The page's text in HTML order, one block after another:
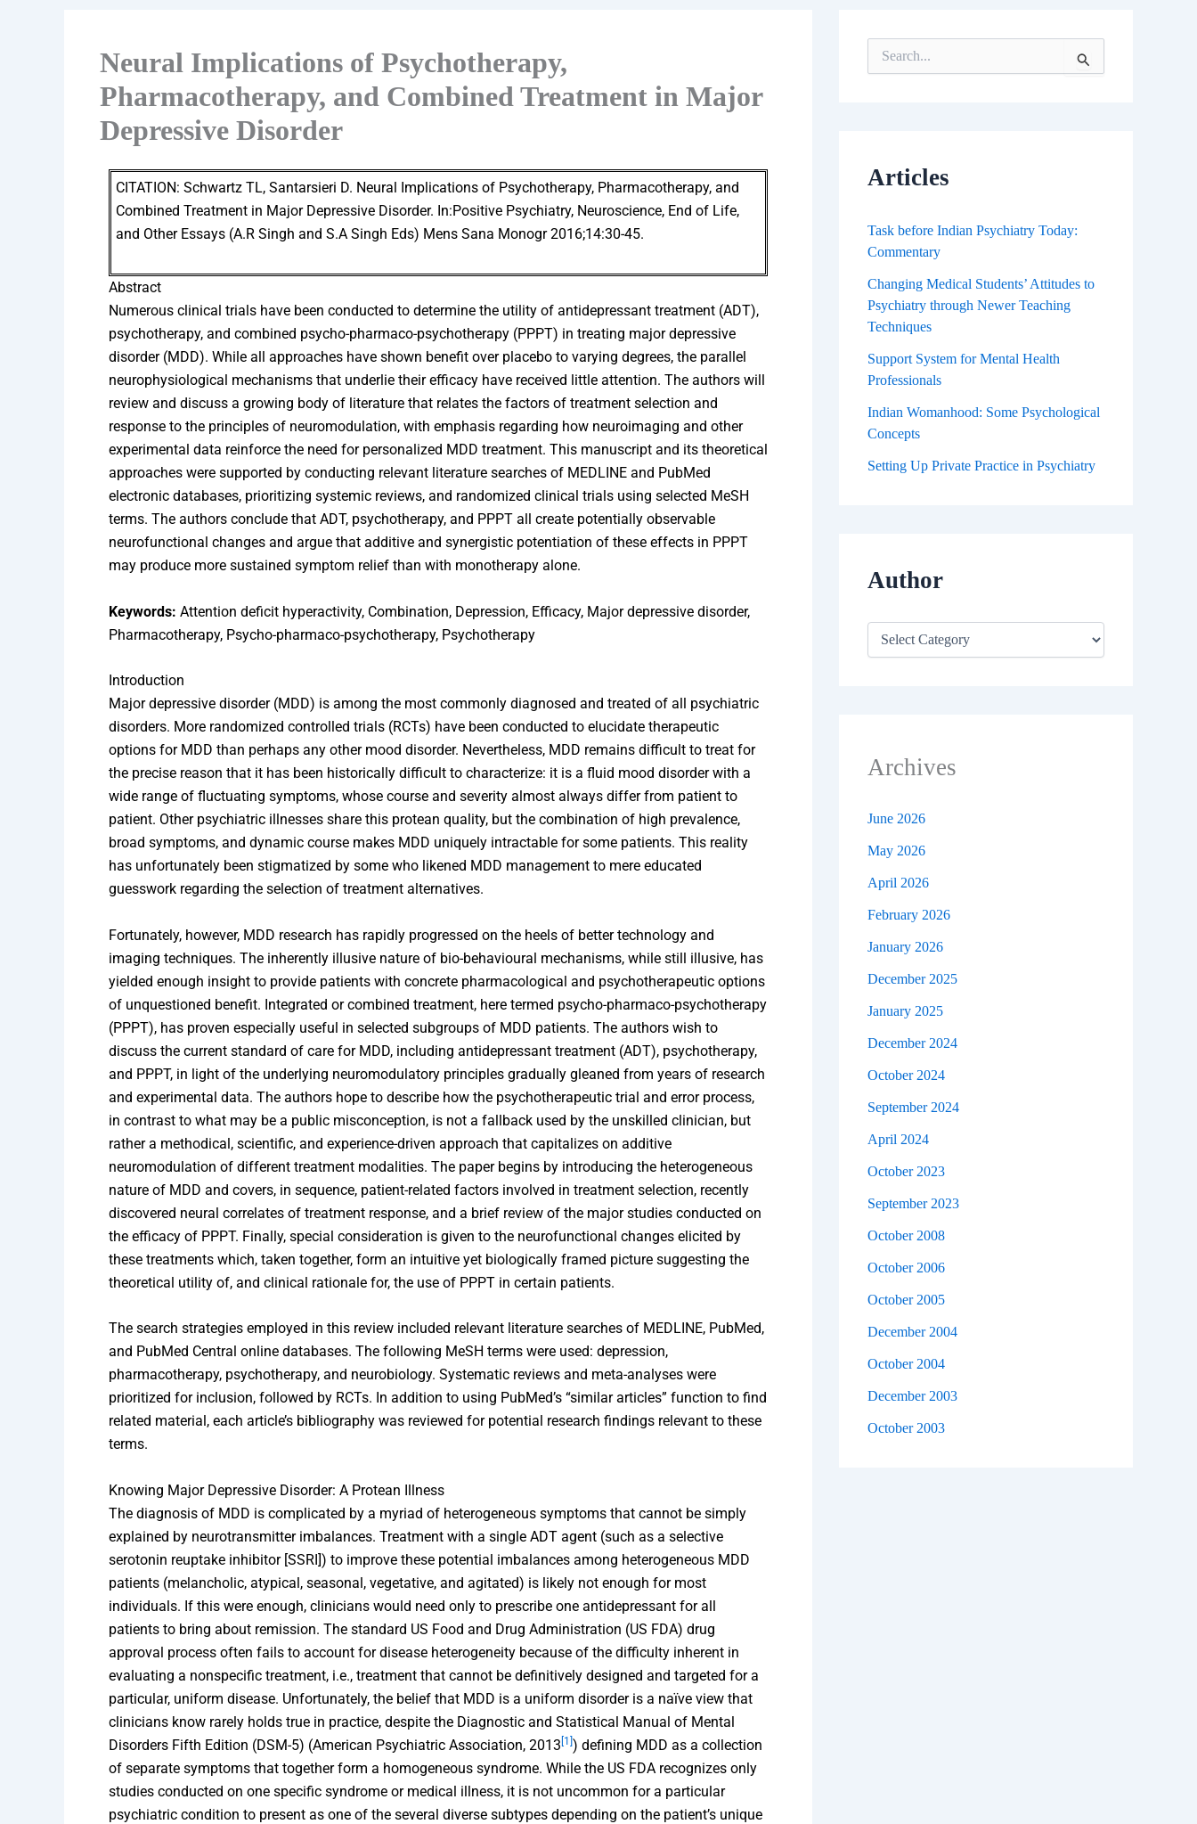
Neural Implications of Psychotherapy,
Pharmacotherapy, and Combined Treatment in Major
Depressive Disorder
CITATION: Schwartz TL, Santarsieri D. Neural Implications of Psychotherapy, Pharmacotherapy, and
Combined Treatment in Major Depressive Disorder. In:Positive Psychiatry, Neuroscience, End of Life,
and Other Essays (A.R Singh and S.A Singh Eds) Mens Sana Monogr 2016;14:30-45.
Abstract
Numerous clinical trials have been conducted to determine the utility of antidepressant treatment (ADT),
psychotherapy, and combined psycho-pharmaco-psychotherapy (PPPT) in treating major depressive
disorder (MDD). While all approaches have shown benefit over placebo to varying degrees, the parallel
neurophysiological mechanisms that underlie their efficacy have received little attention. The authors will
review and discuss a growing body of literature that relates the factors of treatment selection and
response to the principles of neuromodulation, with emphasis regarding how neuroimaging and other
experimental data reinforce the need for personalized MDD treatment. This manuscript and its theoretical
approaches were supported by conducting relevant literature searches of MEDLINE and PubMed
electronic databases, prioritizing systemic reviews, and randomized clinical trials using selected MeSH
terms. The authors conclude that ADT, psychotherapy, and PPPT all create potentially observable
neurofunctional changes and argue that additive and synergistic potentiation of these effects in PPPT
may produce more sustained symptom relief than with monotherapy alone.
Keywords: Attention deficit hyperactivity, Combination, Depression, Efficacy, Major depressive disorder,
Pharmacotherapy, Psycho-pharmaco-psychotherapy, Psychotherapy
Introduction
Major depressive disorder (MDD) is among the most commonly diagnosed and treated of all psychiatric
disorders. More randomized controlled trials (RCTs) have been conducted to elucidate therapeutic
options for MDD than perhaps any other mood disorder. Nevertheless, MDD remains difficult to treat for
the precise reason that it has been historically difficult to characterize: it is a fluid mood disorder with a
wide range of fluctuating symptoms, whose course and severity almost always differ from patient to
patient. Other psychiatric illnesses share this protean quality, but the combination of high prevalence,
broad symptoms, and dynamic course makes MDD uniquely intractable for some patients. This reality
has unfortunately been stigmatized by some who likened MDD management to mere educated
guesswork regarding the selection of treatment alternatives.
Fortunately, however, MDD research has rapidly progressed on the heels of better technology and
imaging techniques. The inherently illusive nature of bio-behavioural mechanisms, while still illusive, has
yielded enough insight to provide patients with concrete pharmacological and psychotherapeutic options
of unquestioned benefit. Integrated or combined treatment, here termed psycho-pharmaco-psychotherapy
(PPPT), has proven especially useful in selected subgroups of MDD patients. The authors wish to
discuss the current standard of care for MDD, including antidepressant treatment (ADT), psychotherapy,
and PPPT, in light of the underlying neuromodulatory principles gradually gleaned from years of research
and experimental data. The authors hope to describe how the psychotherapeutic trial and error process,
in contrast to what may be a public misconception, is not a fallback used by the unskilled clinician, but
rather a methodical, scientific, and experience-driven approach that capitalizes on additive
neuromodulation of different treatment modalities. The paper begins by introducing the heterogeneous
nature of MDD and covers, in sequence, patient-related factors involved in treatment selection, recently
discovered neural correlates of treatment response, and a brief review of the major studies conducted on
the efficacy of PPPT. Finally, special consideration is given to the neurofunctional changes elicited by
these treatments which, taken together, form an intuitive yet biologically framed picture suggesting the
theoretical utility of, and clinical rationale for, the use of PPPT in certain patients.
The search strategies employed in this review included relevant literature searches of MEDLINE, PubMed,
and PubMed Central online databases. The following MeSH terms were used: depression,
pharmacotherapy, psychotherapy, and neurobiology. Systematic reviews and meta-analyses were
prioritized for inclusion, followed by RCTs. In addition to using PubMed’s “similar articles” function to find
related material, each article’s bibliography was reviewed for potential research findings relevant to these
terms.
Knowing Major Depressive Disorder: A Protean Illness
The diagnosis of MDD is complicated by a myriad of heterogeneous symptoms that cannot be simply
explained by neurotransmitter imbalances. Treatment with a single ADT agent (such as a selective
serotonin reuptake inhibitor [SSRI]) to improve these potential imbalances among heterogeneous MDD
patients (melancholic, atypical, seasonal, vegetative, and agitated) is likely not enough for most
individuals. If this were enough, clinicians would need only to prescribe one antidepressant for all
patients to bring about remission. The standard US Food and Drug Administration (US FDA) drug
approval process often fails to account for disease heterogeneity because of the difficulty inherent in
evaluating a nonspecific treatment, i.e., treatment that cannot be definitively designed and targeted for a
particular, uniform disease. Unfortunately, the belief that MDD is a uniform disorder is a naïve view that
clinicians know rarely holds true in practice, despite the Diagnostic and Statistical Manual of Mental
Disorders Fifth Edition (DSM-5) (American Psychiatric Association, 2013 [1] ) defining MDD as a collection
of separate symptoms that together form a homogeneous syndrome. While the US FDA recognizes only
studies conducted on one specific syndrome or medical illness, it is not uncommon for a particular
psychiatric condition to present as one of the several diverse subtypes depending on the patient’s unique
e
o
Articles
Task before Indian Psychiatry Today:
Commentary
Changing Medical Students’ Attitudes to
Psychiatry through Newer Teaching
Techniques
Support System for Mental Health
Professionals
Indian Womanhood: Some Psychological
Concepts
Setting Up Private Practice in Psychiatry
Author
Archives
June 2026
May 2026
April 2026
February 2026
January 2026
December 2025
January 2025
December 2024
October 2024
September 2024
April 2024
October 2023
September 2023
October 2008
October 2006
October 2005
December 2004
October 2004
December 2003
October 2003